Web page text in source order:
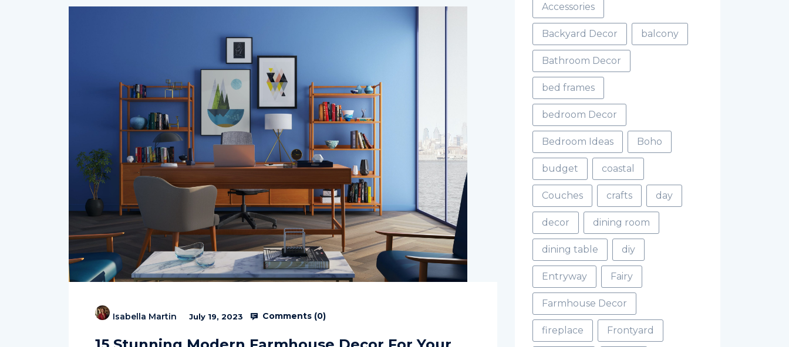
Isabella Martin July 19, 2023 Comments (0)
Accessories
Backyard Decor balcony
Bathroom Decor
bed frames
bedroom Decor
Bedroom Ideas Boho
budget coastal
Couches crafts day
decor dining room
dining table diy
Entryway Fairy
Farmhouse Decor
fireplace Frontyard